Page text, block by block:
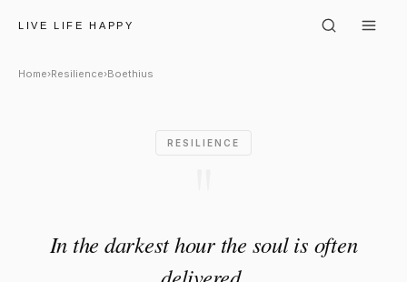
LIVE LIFE HAPPY
Boethius: "In the darkest
Home›Resilience›Boethius
RESILIENCE
In the darkest hour the soul is often